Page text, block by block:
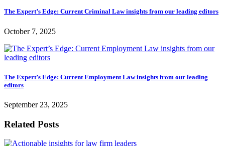
The Expert’s Edge: Current Criminal Law insights from our leading editors
October 7, 2025
The Expert’s Edge: Current Employment Law insights from our leading
editors
September 23, 2025
Related Posts